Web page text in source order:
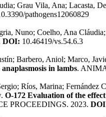
Grau Vila, Ana; Lacasta,
pathogens12060829
Nuno; Coelho, Ana
DOI: 10.46419/vs.54.6.3
Barbero, Aniol; Marco,
in lambs.
Ríos, Marina; Fernández
O-172 Evaluation of the
PROCEEDINGS. 2023.